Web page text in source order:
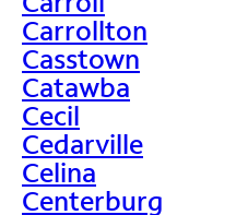
Carrollton
Casstown
Catawba
Cecil
Cedarville
Celina
Centerburg